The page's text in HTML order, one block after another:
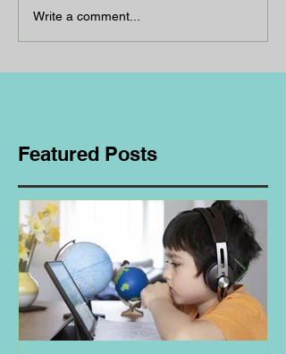
Write a comment...
Featured Posts